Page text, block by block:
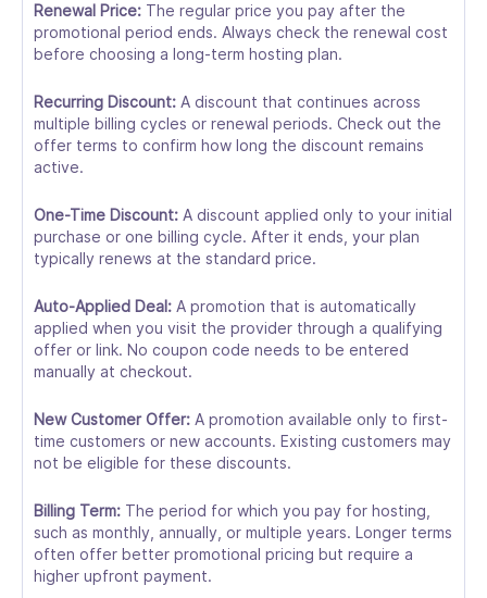
Renewal Price: The regular price you pay after the
promotional period ends. Always check the renewal cost
before choosing a long-term hosting plan.
Recurring Discount: A discount that continues across
multiple billing cycles or renewal periods. Check out the
offer terms to confirm how long the discount remains
active.
One-Time Discount: A discount applied only to your initial
purchase or one billing cycle. After it ends, your plan
typically renews at the standard price.
Auto-Applied Deal: A promotion that is automatically
applied when you visit the provider through a qualifying
offer or link. No coupon code needs to be entered
manually at checkout.
New Customer Offer: A promotion available only to first-
time customers or new accounts. Existing customers may
not be eligible for these discounts.
Billing Term: The period for which you pay for hosting,
such as monthly, annually, or multiple years. Longer terms
often offer better promotional pricing but require a
higher upfront payment.